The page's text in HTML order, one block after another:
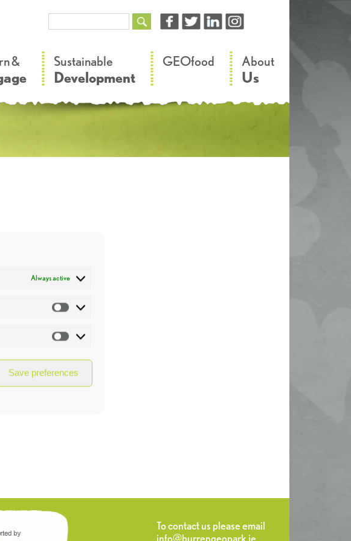
Always active
Statistics
Marketing
Save preferences
& Sustainable
Development
GEOfood About
Us
To contact us please email
info@burrengeopark.ie